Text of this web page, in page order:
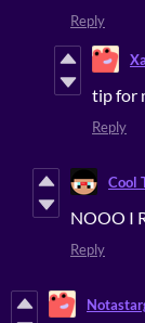
Reply
tip for
Reply
Cool
NOOO I
Reply